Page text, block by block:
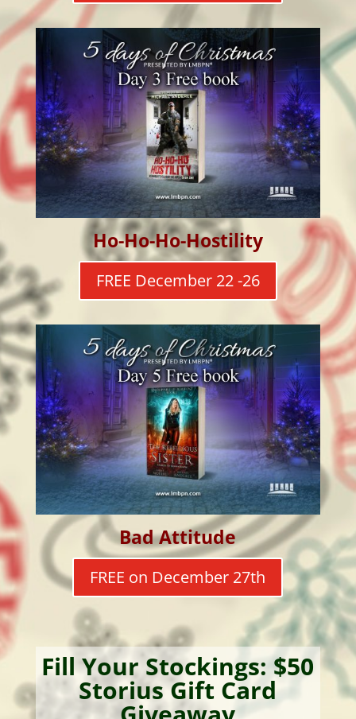
Ho-Ho-Ho-Hostility
FREE December 22 -26
Bad Attitude
FREE on December 27th
Fill Your Stockings: $50
Storius Gift Card